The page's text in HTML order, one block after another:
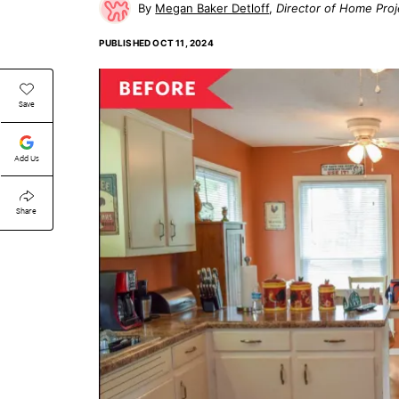
Megan Baker Detloff Director of Home
PUBLISHEDOCT 11, 2024
Save
Add Us
Share